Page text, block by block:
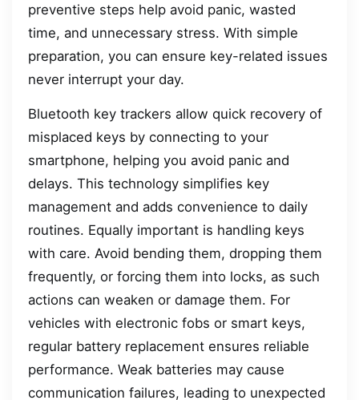
preventive steps help avoid panic, wasted
time, and unnecessary stress. With simple
preparation, you can ensure key-related issues
never interrupt your day.
Bluetooth key trackers allow quick recovery of
misplaced keys by connecting to your
smartphone, helping you avoid panic and
delays. This technology simplifies key
management and adds convenience to daily
routines. Equally important is handling keys
with care. Avoid bending them, dropping them
frequently, or forcing them into locks, as such
actions can weaken or damage them. For
vehicles with electronic fobs or smart keys,
regular battery replacement ensures reliable
performance. Weak batteries may cause
communication failures, leading to unexpected